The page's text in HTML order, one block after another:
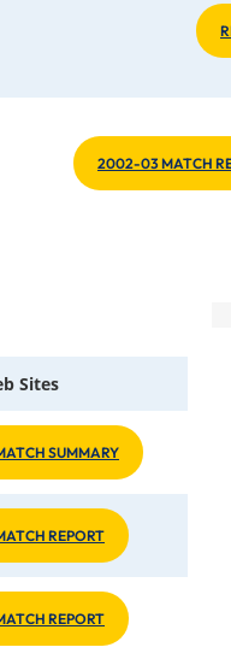
2002-03 MATCH
Sites
SUMMARY
REPORT
REPORT